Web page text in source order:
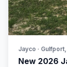
Jayco ·
New 2026